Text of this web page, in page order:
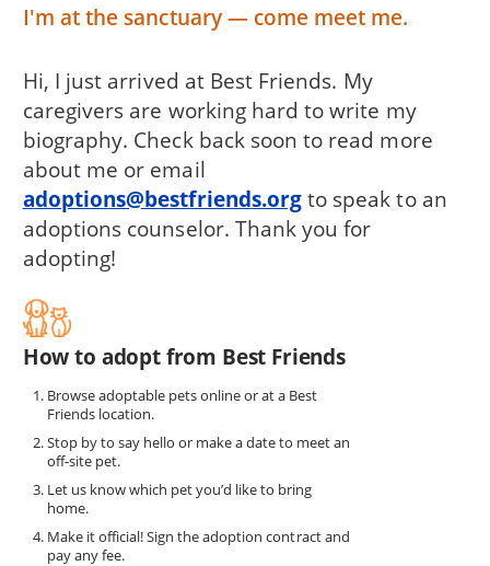
I'm at the sanctuary — come meet me.
Hi, I just arrived at Best Friends. My
caregivers are working hard to write my
biography. Check back soon to read more
about me or email
adoptions@bestfriends.orgto speak to an
adoptions counselor. Thank you for
adopting!
How to adopt from Best Friends
Browse adoptable pets online or at a Best
Friends location.
Stop by to say hello or make a date to meet an
off-site pet.
Let us know which pet you’d like to bring
home.
Make it official! Sign the adoption contract and
pay any fee.